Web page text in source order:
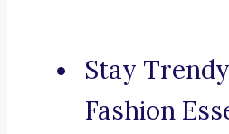
Stay
Fashion